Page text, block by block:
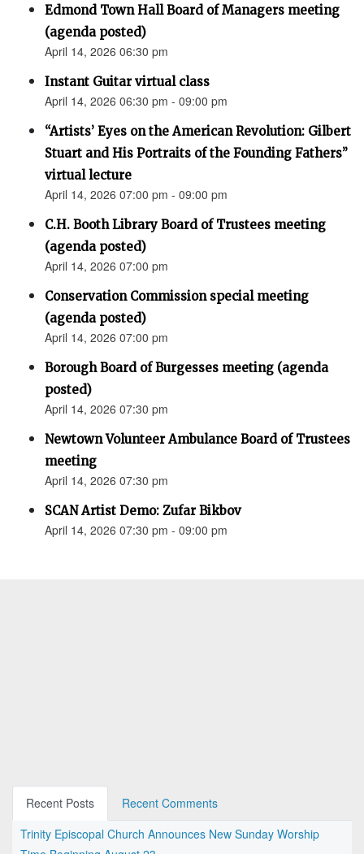
Edmond Town Hall Board of Managers meeting
(agenda posted)
April 14, 2026 06:30 pm
Instant Guitar virtual class
April 14, 2026 06:30 pm - 09:00 pm
“Artists’ Eyes on the American Revolution: Gilbert
Stuart and His Portraits of the Founding Fathers”
virtual lecture
April 14, 2026 07:00 pm - 09:00 pm
C.H. Booth Library Board of Trustees meeting
(agenda posted)
April 14, 2026 07:00 pm
Conservation Commission special meeting
(agenda posted)
April 14, 2026 07:00 pm
Borough Board of Burgesses meeting (agenda
posted)
April 14, 2026 07:30 pm
Newtown Volunteer Ambulance Board of Trustees
meeting
April 14, 2026 07:30 pm
SCAN Artist Demo: Zufar Bikbov
April 14, 2026 07:30 pm - 09:00 pm
Recent Posts
Recent Comments
Trinity Episcopal Church Announces New Sunday Worship